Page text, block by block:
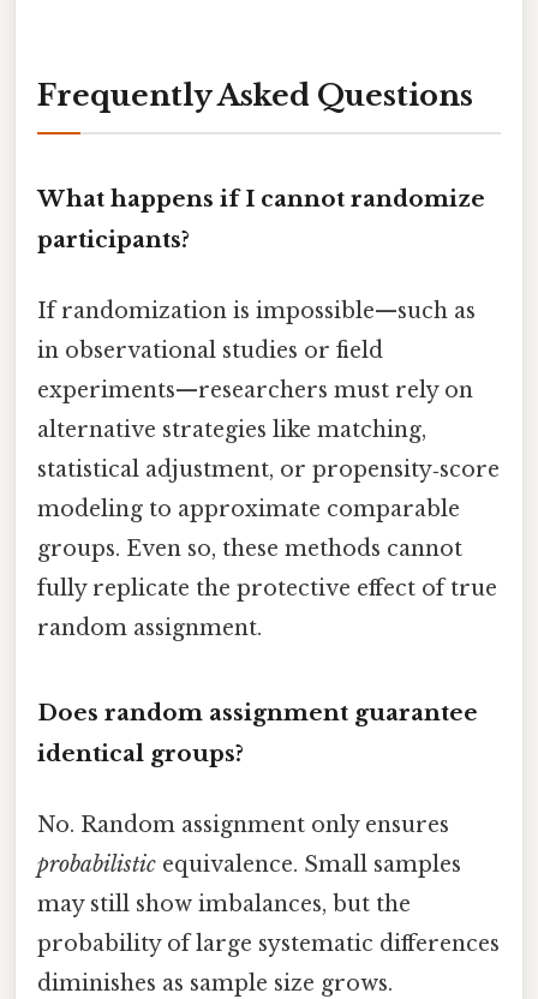
Frequently Asked Questions
What happens if I cannot randomize
participants?
If randomization is impossible—such as
in observational studies or field
experiments—researchers must rely on
alternative strategies like matching,
statistical adjustment, or propensity‑score
modeling to approximate comparable
groups. Even so, these methods cannot
fully replicate the protective effect of true
random assignment.
Does random assignment guarantee
identical groups?
No. Random assignment only ensures
probabilistic equivalence. Small samples
may still show imbalances, but the
probability of large systematic differences
diminishes as sample size grows.